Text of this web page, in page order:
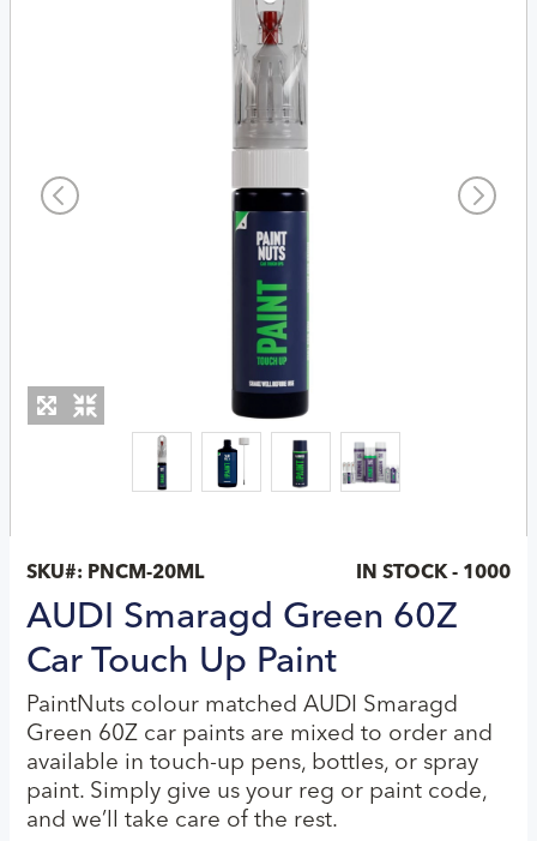
SKU#: PNCM-20ML IN STOCK - 1000
AUDI Smaragd Green 60Z
Car Touch Up Paint
PaintNuts colour matched AUDI Smaragd
Green 60Z car paints are mixed to order and
available in touch-up pens, bottles, or spray
paint. Simply give us your reg or paint code,
and we’ll take care of the rest.